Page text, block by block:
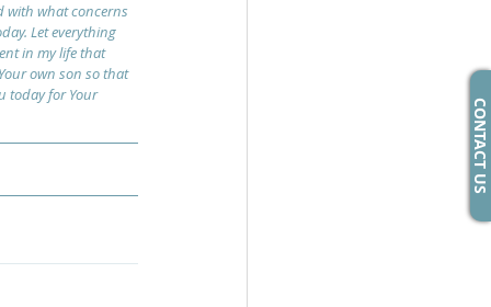
CONTACT US
with what concerns
Let everything
in my life that
own son so that
today for Your